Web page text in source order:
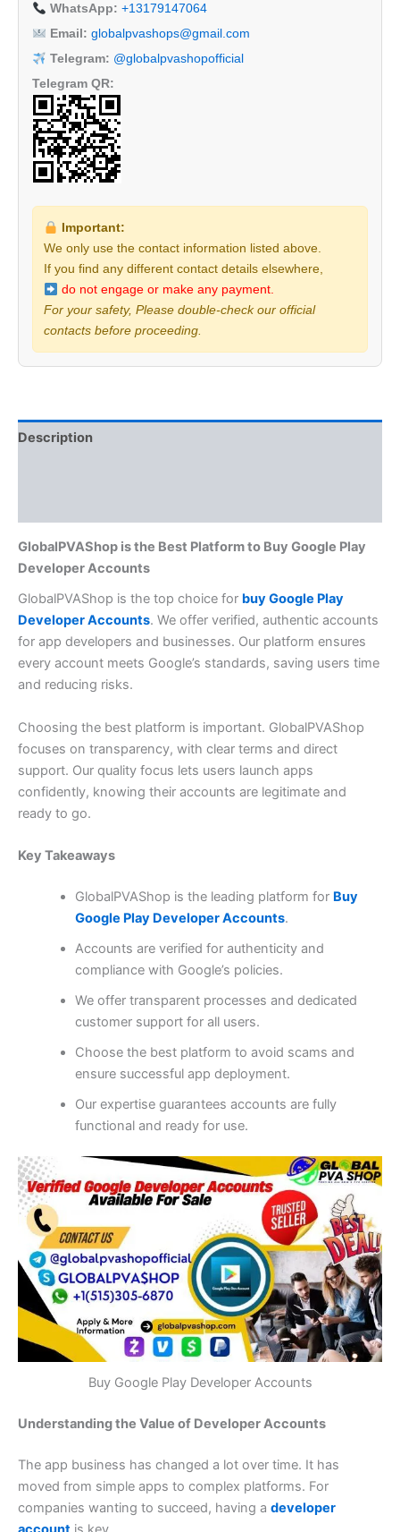
WhatsApp: +13179147064
Email: globalpvashops@gmail.com
Telegram: @globalpvashopofficial
Telegram QR:
Important:
We only use the contact information listed above.
If you find any different contact details elsewhere,
do not engage or make any payment.
For your safety, Please double-check our official
contacts before proceeding.
Description
GlobalPVAShop is the Best Platform to Buy Google Play
Developer Accounts
GlobalPVAShop is the top choice for buy Google Play
Developer Accounts. We offer verified, authentic accounts
for app developers and businesses. Our platform ensures
every account meets Google’s standards, saving users time
and reducing risks.
Choosing the best platform is important. GlobalPVAShop
focuses on transparency, with clear terms and direct
support. Our quality focus lets users launch apps
confidently, knowing their accounts are legitimate and
ready to go.
Key Takeaways
GlobalPVAShop is the leading platform for Buy
Google Play Developer Accounts.
Accounts are verified for authenticity and
compliance with Google’s policies.
We offer transparent processes and dedicated
customer support for all users.
Choose the best platform to avoid scams and
ensure successful app deployment.
Our expertise guarantees accounts are fully
functional and ready for use.
Buy Google Play Developer Accounts
Understanding the Value of Developer Accounts
The app business has changed a lot over time. It has
moved from simple apps to complex platforms. For
companies wanting to succeed, having a developer